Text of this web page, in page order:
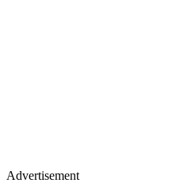
Advertisement